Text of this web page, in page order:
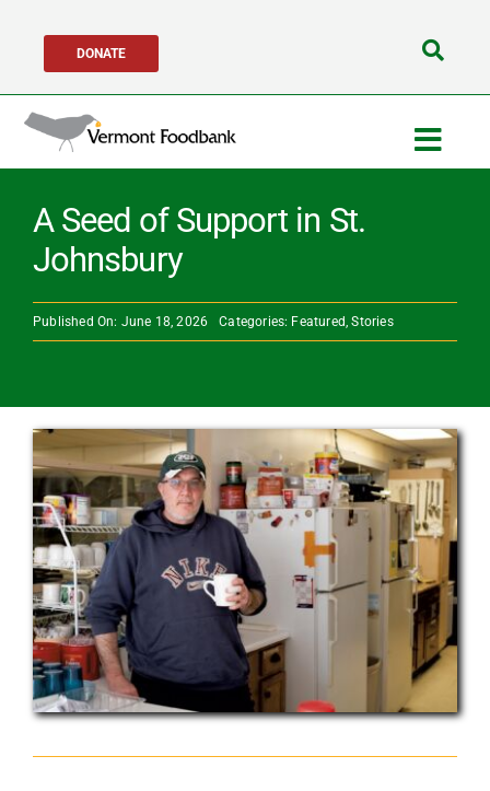
content
DONATE
Get Help
Get Involved
Network Partners
A Seed of Support in St.
Johnsbury
Published On: June 18, 2026 Categories: Featured,Stories
Search
for: